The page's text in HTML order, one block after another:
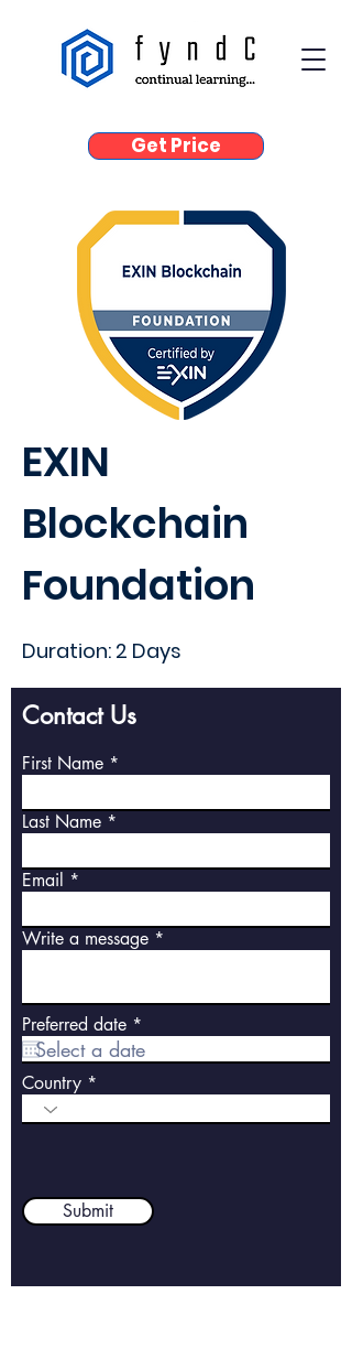
Get Price
EXIN
Blockchain
Foundation
Duration: 2 Days
Contact Us
First Name
Last Name
Email
Write a message
Preferred date *
e
q
i
e
Country
Submit